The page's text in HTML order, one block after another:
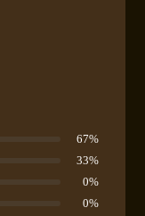
67%
33%
0%
0%